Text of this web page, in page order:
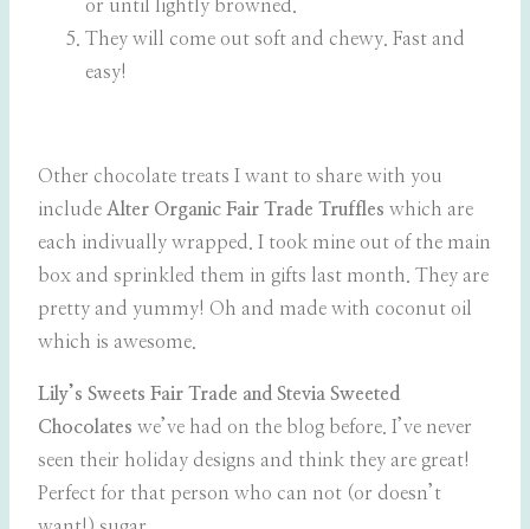
or until lightly browned.
They will come out soft and chewy. Fast and
easy!
Other chocolate treats I want to share with you
include Alter Organic Fair Trade Truffles which are
each indivually wrapped. I took mine out of the main
box and sprinkled them in gifts last month. They are
pretty and yummy! Oh and made with coconut oil
which is awesome.
Lily’s Sweets Fair Trade and Stevia Sweeted
Chocolates we’ve had on the blog before. I’ve never
seen their holiday designs and think they are great!
Perfect for that person who can not (or doesn’t